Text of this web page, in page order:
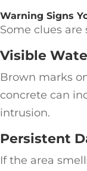
Warning Signs
Some clues
Visible
Brown marks
concrete can
intrusion.
Persistent
If the area